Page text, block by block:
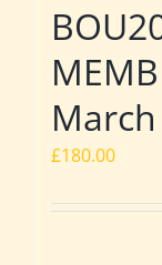
£180.00